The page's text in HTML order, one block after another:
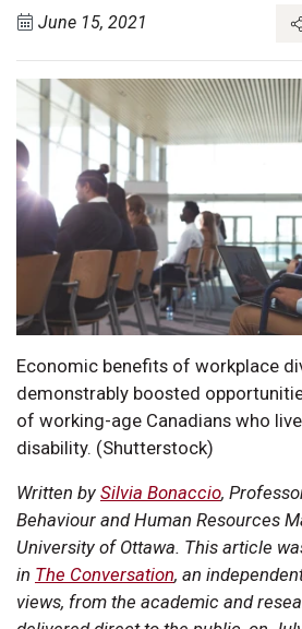
June 15, 2021
Economic benefits of workplace
demonstrably boosted
of working-age Canadians who
disability. (Shutterstock)
Written by Silvia Bonaccio,
Behaviour and Human Resources
University of Ottawa. This article
in The Conversation, an
views, from the academic and